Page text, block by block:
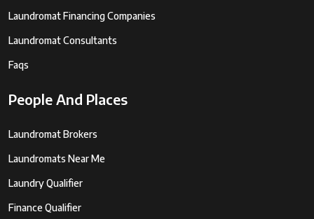
Laundromat Financing Companies
Laundromat Consultants
Faqs
People And Places
Laundromat Brokers
Laundromats Near Me
Laundry Qualifier
Finance Qualifier